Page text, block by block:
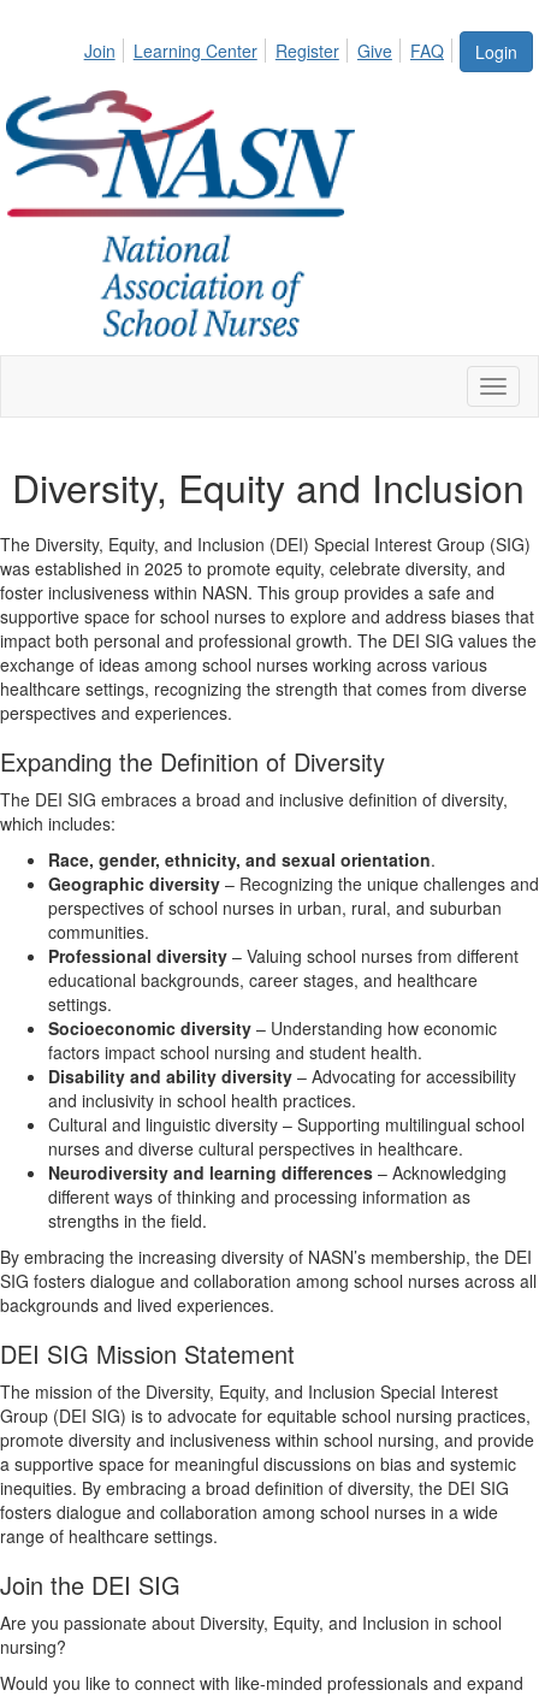
Login
Join Learning Center Register Give FAQ
Diversity, Equity and Inclusion
The Diversity, Equity, and Inclusion (DEI) Special Interest Group (SIG)
was established in 2025 to promote equity, celebrate diversity, and
foster inclusiveness within NASN. This group provides a safe and
supportive space for school nurses to explore and address biases that
impact both personal and professional growth. The DEI SIG values the
exchange of ideas among school nurses working across various
healthcare settings, recognizing the strength that comes from diverse
perspectives and experiences.
Expanding the Definition of Diversity
The DEI SIG embraces a broad and inclusive definition of diversity,
which includes:
Race, gender, ethnicity, and sexual orientation.
Geographic diversity – Recognizing the unique challenges and
perspectives of school nurses in urban, rural, and suburban
communities.
Professional diversity – Valuing school nurses from different
educational backgrounds, career stages, and healthcare
settings.
Socioeconomic diversity – Understanding how economic
factors impact school nursing and student health.
Disability and ability diversity – Advocating for accessibility
and inclusivity in school health practices.
Cultural and linguistic diversity – Supporting multilingual school
nurses and diverse cultural perspectives in healthcare.
Neurodiversity and learning differences – Acknowledging
different ways of thinking and processing information as
strengths in the field.
By embracing the increasing diversity of NASN’s membership, the DEI
SIG fosters dialogue and collaboration among school nurses across all
backgrounds and lived experiences.
DEI SIG Mission Statement
The mission of the Diversity, Equity, and Inclusion Special Interest
Group (DEI SIG) is to advocate for equitable school nursing practices,
promote diversity and inclusiveness within school nursing, and provide
a supportive space for meaningful discussions on bias and systemic
inequities. By embracing a broad definition of diversity, the DEI SIG
fosters dialogue and collaboration among school nurses in a wide
range of healthcare settings.
Join the DEI SIG
Are you passionate about Diversity, Equity, and Inclusion in school
nursing?
Would you like to connect with like-minded professionals and expand